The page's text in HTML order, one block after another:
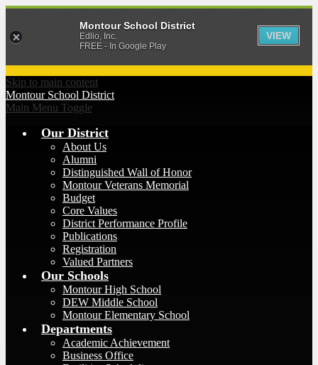
Skip to main content
Montour School District
Main Menu Toggle
Our District
About Us
Alumni
Distinguished Wall of Honor
Montour Veterans Memorial
Budget
Core Values
District Performance Profile
Publications
Registration
Valued Partners
Our Schools
Montour High School
DEW Middle School
Montour Elementary School
Departments
Academic Achievement
Business Office
Montour School District
Edlio, Inc.
FREE - In Google Play
VIEW